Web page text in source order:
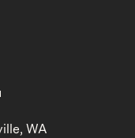
WA